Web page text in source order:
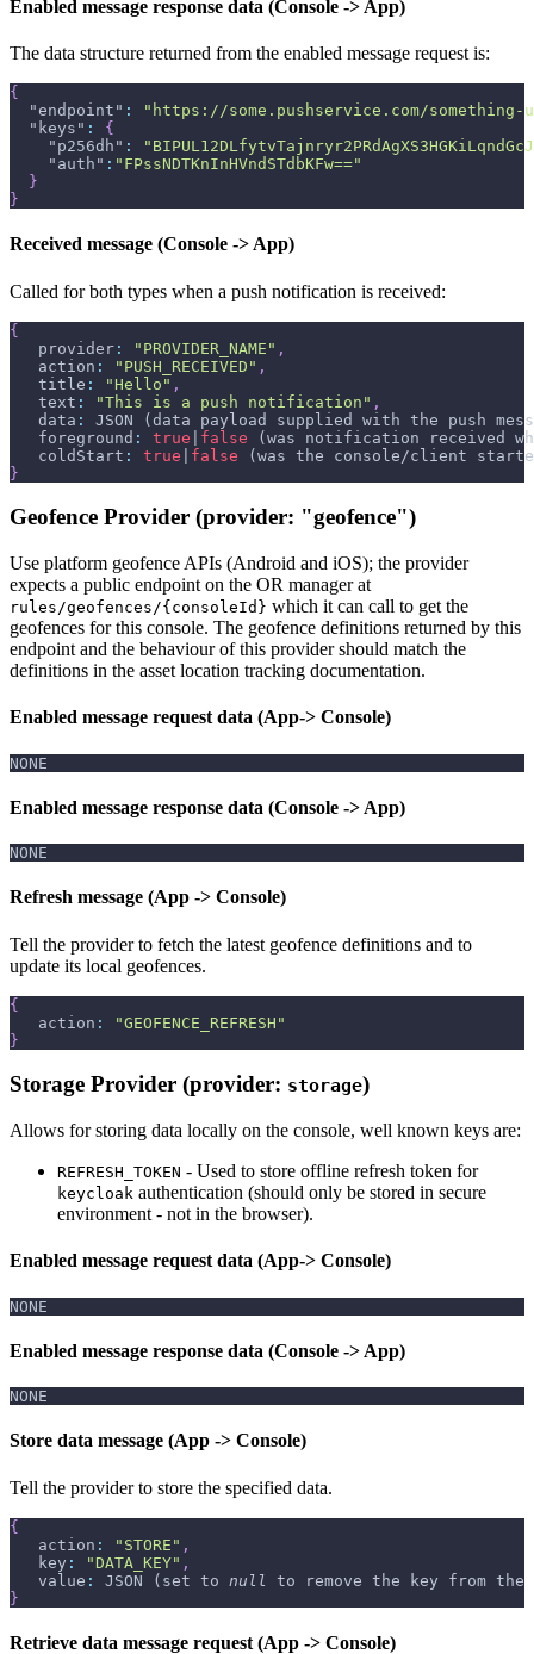
Enabled message response data (Console -> App)
The data structure returned from the enabled message request is:
{
"endpoint" :
"https://some.pushservice.com/something-
"keys" :
{
"p256dh" :
"auth" : "FPssNDTKnInHVndSTdbKFw=="
}
}
Received message (Console -> App)
Called for both types when a push notification is received:
{
   provider
: "PROVIDER_NAME" ,
   action
: "PUSH_RECEIVED" ,
   title
: "Hello" ,
   text
: "This is a push notification" ,
   data
:
JSON (data payload supplied with the push
   foreground
: true false (was notification received
   coldStart
: true false (was the console/client
}
Geofence Provider (provider: "geofence")
Use platform geofence APIs (Android and iOS); the provider
expects a public endpoint on the OR manager at
rules/geofences/{consoleId} which it can call to get the
geofences for this console. The geofence definitions returned by this
endpoint and the behaviour of this provider should match the
definitions in the asset location tracking documentation.
Enabled message request data (App-> Console)
NONE
Enabled message response data (Console -> App)
NONE
Refresh message (App -> Console)
Tell the provider to fetch the latest geofence definitions and to
update its local geofences.
{
   action
:
"GEOFENCE_REFRESH"
}
Storage Provider (provider: storage)
Allows for storing data locally on the console, well known keys are:
REFRESH_TOKEN - Used to store offline refresh token for
keycloak authentication (should only be stored in secure
environment - not in the browser).
Enabled message request data (App-> Console)
NONE
Enabled message response data (Console -> App)
NONE
Store data message (App -> Console)
Tell the provider to store the specified data.
{
   action
: "STORE" ,
   key
: "DATA_KEY" ,
   value
: JSON (set to null
to remove the key from
}
Retrieve data message request (App -> Console)